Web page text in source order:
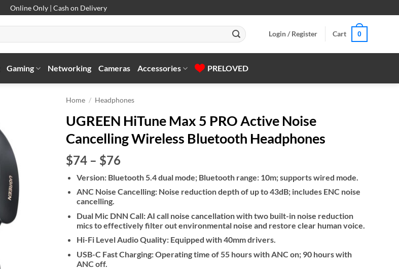
Online Only | Cash on Delivery
Login / Register Cart 0
Gaming Networking Cameras Accessories PRELOVED
Home / Headphones
UGREEN HiTune Max 5 PRO Active Noise
Cancelling Wireless Bluetooth Headphones
$74 – $76
range:
$74
through
Version: Bluetooth 5.4 dual mode; Bluetooth range: 10m; supports wired mode.
ANC Noise Cancelling: Noise reduction depth of up to 43dB; includes ENC noise
cancelling.
Dual Mic DNN Call: AI call noise cancellation with two built-in noise reduction
mics to effectively filter out environmental noise and restore clear human voice.
Hi-Fi Level Audio Quality: Equipped with 40mm drivers.
USB-C Fast Charging: Operating time of 55 hours with ANC on; 90 hours with
ANC off.